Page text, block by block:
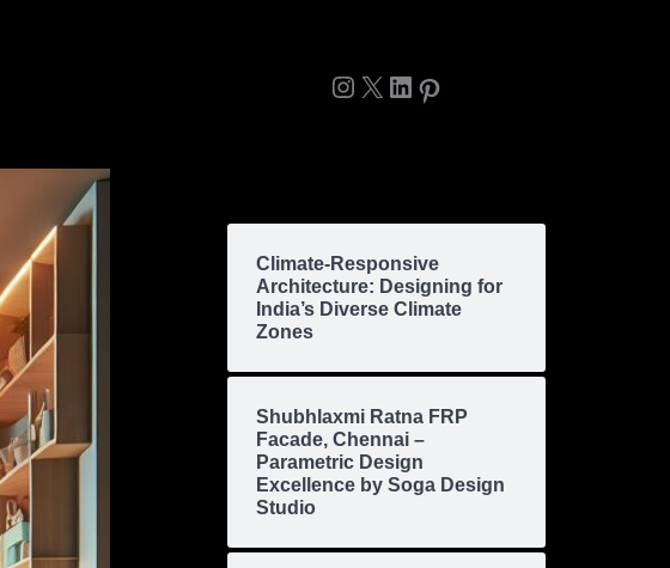
Climate-Responsive
Architecture: Designing for
India’s Diverse Climate
Zones
Shubhlaxmi Ratna FRP
Facade, Chennai –
Parametric Design
Excellence by Soga Design
Studio